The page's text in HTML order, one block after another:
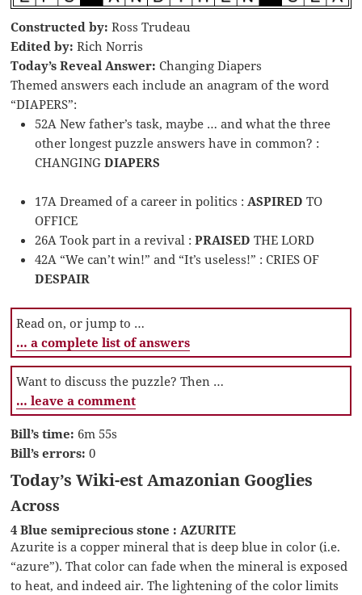
Constructed by: Ross Trudeau
Edited by: Rich Norris
Today’s Reveal Answer: Changing Diapers
Themed answers each include an anagram of the word
“DIAPERS”:
52A New father’s task, maybe … and what the three
other longest puzzle answers have in common? :
CHANGINGDIAPERS
17A Dreamed of a career in politics :ASPIREDTO
OFFICE
26A Took part in a revival :PRAISEDTHE LORD
42A “We can’t win!” and “It’s useless!” : CRIES OF
DESPAIR
Read on, or jump to …
… a complete list of answers
Want to discuss the puzzle? Then …
… leave a comment
Bill’s time: 6m 55s
Bill’s errors: 0
Today’s Wiki-est Amazonian Googlies
Across
4 Blue semiprecious stone : AZURITE
Azurite is a copper mineral that is deep blue in color (i.e.
“azure”). That color can fade when the mineral is exposed
to heat, and indeed air. The lightening of the color limits